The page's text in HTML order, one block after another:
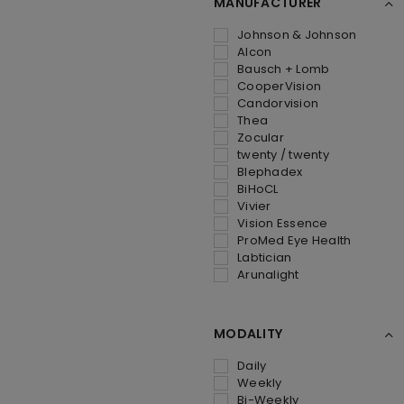
Johnson & Johnson
Alcon
Bausch + Lomb
CooperVision
Candorvision
Thea
Zocular
twenty / twenty
Blephadex
BiHoCL
Vivier
Vision Essence
ProMed Eye Health
Labtician
Arunalight
MODALITY
Daily
Weekly
Bi-Weekly